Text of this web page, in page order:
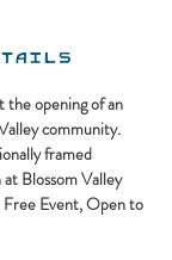
the opening of an
community.
framed
Blossom Valley
Event, Open to